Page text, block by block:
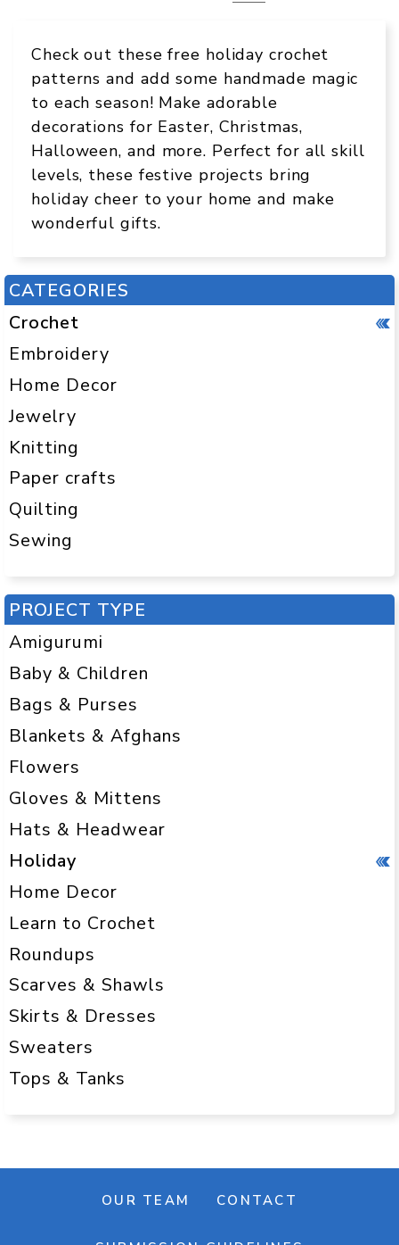
Check out these free holiday crochet
patterns and add some handmade magic
to each season! Make adorable
decorations for Easter, Christmas,
Halloween, and more. Perfect for all skill
levels, these festive projects bring
holiday cheer to your home and make
wonderful gifts.
CATEGORIES
Crochet
Embroidery
Home Decor
Jewelry
Knitting
Paper crafts
Quilting
Sewing
PROJECT TYPE
Amigurumi
Baby & Children
Bags & Purses
Blankets & Afghans
Flowers
Gloves & Mittens
Hats & Headwear
Holiday
Home Decor
Learn to Crochet
Roundups
Scarves & Shawls
Skirts & Dresses
Sweaters
Tops & Tanks
OUR TEAM CONTACT